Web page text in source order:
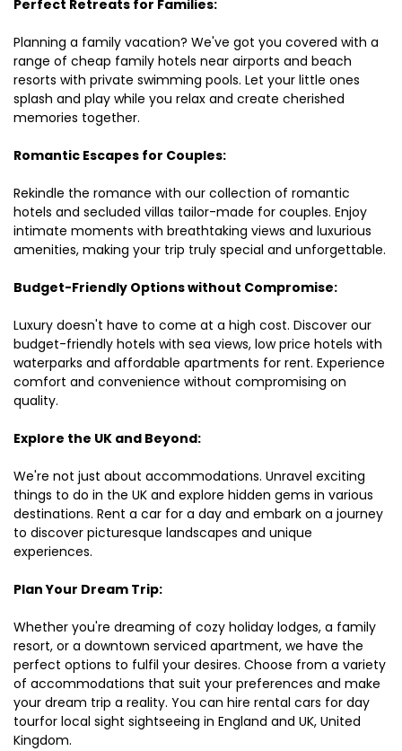
Perfect Retreats for Families:
Planning a family vacation? We've got you covered with a
range of cheap family hotels near airports and beach
resorts with private swimming pools. Let your little ones
splash and play while you relax and create cherished
memories together.
Romantic Escapes for Couples:
Rekindle the romance with our collection of romantic
hotels and secluded villas tailor-made for couples. Enjoy
intimate moments with breathtaking views and luxurious
amenities, making your trip truly special and unforgettable.
Budget-Friendly Options without Compromise:
Luxury doesn't have to come at a high cost. Discover our
budget-friendly hotels with sea views, low price hotels with
waterparks and affordable apartments for rent. Experience
comfort and convenience without compromising on
quality.
Explore the UK and Beyond:
We're not just about accommodations. Unravel exciting
things to do in the UK and explore hidden gems in various
destinations. Rent a car for a day and embark on a journey
to discover picturesque landscapes and unique
experiences.
Plan Your Dream Trip:
Whether you're dreaming of cozy holiday lodges, a family
resort, or a downtown serviced apartment, we have the
perfect options to fulfil your desires. Choose from a variety
of accommodations that suit your preferences and make
your dream trip a reality. You can hire rental cars for day
tourfor local sight sightseeing in England and UK, United
Kingdom.